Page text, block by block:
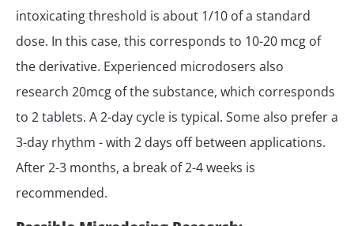
intoxicating threshold is about 1/10 of a standard
dose. In this case, this corresponds to 10-20 mcg of
the derivative. Experienced microdosers also
research 20mcg of the substance, which corresponds
to 2 tablets. A 2-day cycle is typical. Some also prefer a
3-day rhythm - with 2 days off between applications.
After 2-3 months, a break of 2-4 weeks is
recommended.